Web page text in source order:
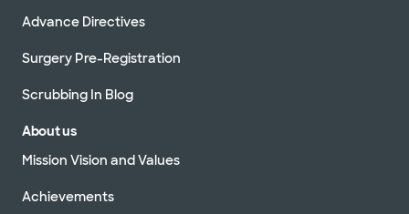
Advance Directives
Surgery Pre-Registration
Scrubbing In Blog
About us
Mission Vision and Values
Achievements